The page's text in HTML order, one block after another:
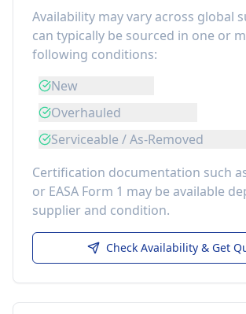
Availability may vary across global
can typically be sourced in one or
following conditions:
New
Overhauled
Serviceable / As-Removed
Certification documentation such as
or EASA Form 1 may be available
supplier and condition.
Check Availability & Get